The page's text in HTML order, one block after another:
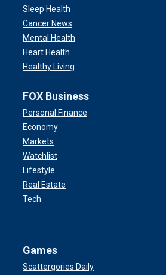
Sleep Health
Cancer News
Mental Health
Heart Health
Healthy Living
FOX Business
Personal Finance
Economy
Markets
Watchlist
Lifestyle
Real Estate
Tech
Games
Scattergories Daily